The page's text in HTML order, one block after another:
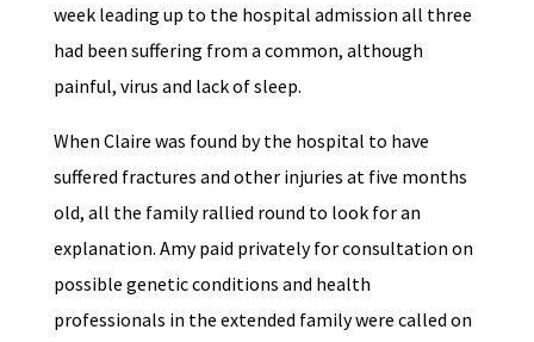
week leading up to the hospital admission all three
had been suffering from a common, although
painful, virus and lack of sleep.
When Claire was found by the hospital to have
suffered fractures and other injuries at five months
old, all the family rallied round to look for an
explanation. Amy paid privately for consultation on
possible genetic conditions and health
professionals in the extended family were called on